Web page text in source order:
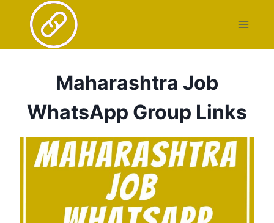
content
Maharashtra Job
WhatsApp Group Links